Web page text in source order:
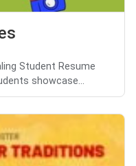
Student Resume
showcase...